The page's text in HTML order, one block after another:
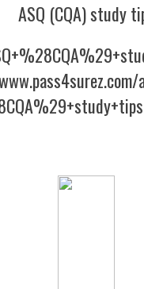
ASQ (CQA) study